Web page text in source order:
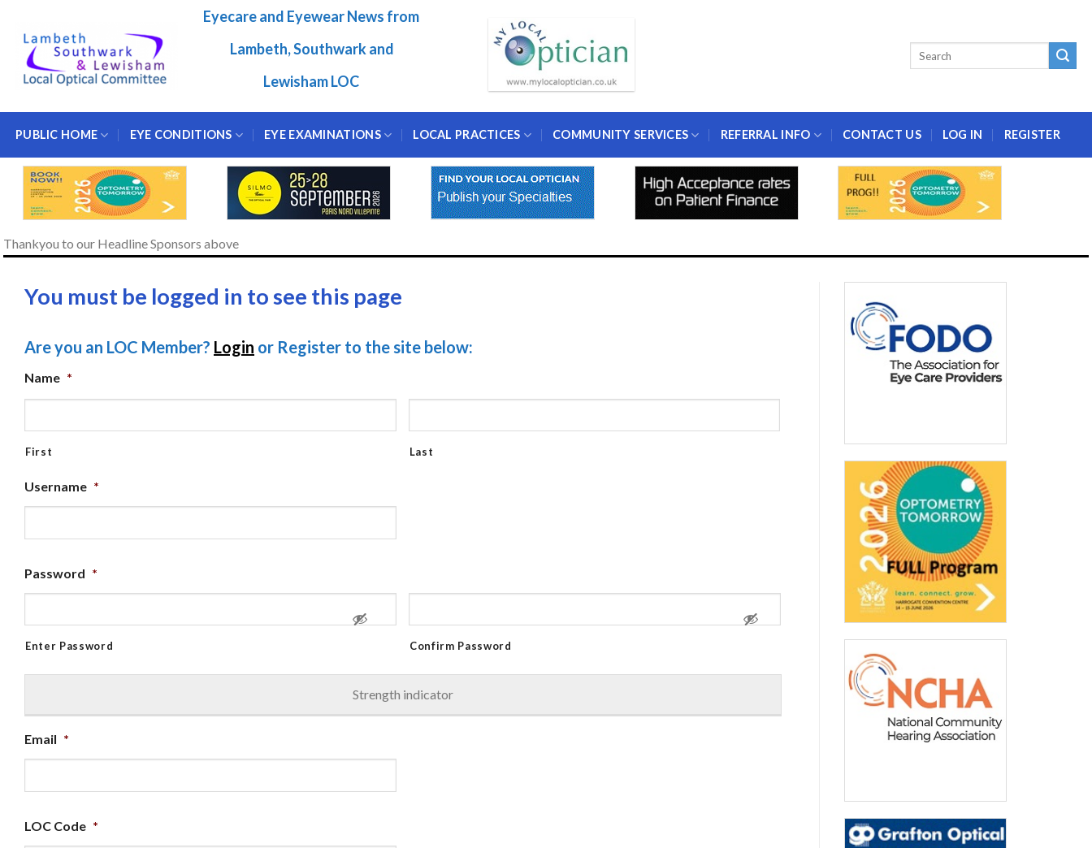
content
Eyecare and Eyewear News from
Lambeth, Southwark and
Lewisham LOC
PUBLIC HOME EYE CONDITIONS EYE EXAMINATIONS LOCAL PRACTICES COMMUNITY SERVICES REFERRAL INFO CONTACT US LOG IN REGISTER
Thankyou to our Headline Sponsors above
You must be logged in to see this page
Are you an LOC Member? Login or Register to the site below:
Name *
First Last
Username *
Password *
Enter Password Confirm Password
Strength indicator
Email *
LOC Code *